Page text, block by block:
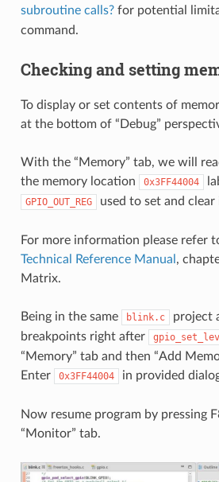
subroutine calls?for potential
command.
Checking and setting
To display or set contents of
at the bottom of “Debug”
With the “Memory” tab, we will
the memory location
0x3FF44004
GPIO_OUT_REG used to set and clear
For more information please refer
Technical Reference Manual ,
Matrix.
Being in the same blink.c
project
breakpoints right after
“Memory” tab and then “Add
Enter
0x3FF44004 in provided
Now resume program by pressing
“Monitor” tab.